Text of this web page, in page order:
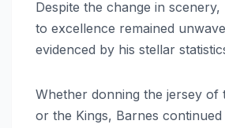
Despite the change in
to excellence remained
evidenced by his stellar
Whether donning the jersey of
or the Kings, Barnes